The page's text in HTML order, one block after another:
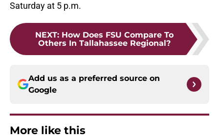
Saturday at 5 p.m.
NEXT: How Does FSU Compare To
Others In Tallahassee Regional?
Add us as a preferred source on
Google
More like this